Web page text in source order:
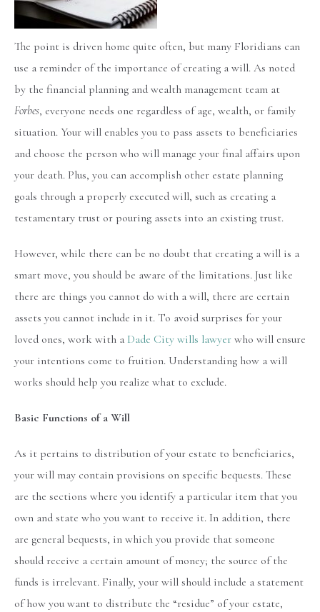
The point is driven home quite often, but many Floridians can
use a reminder of the importance of creating a will. As noted
by the financial planning and wealth management team at
Forbes, everyone needs one regardless of age, wealth, or family
situation. Your will enables you to pass assets to beneficiaries
and choose the person who will manage your final affairs upon
your death. Plus, you can accomplish other estate planning
goals through a properly executed will, such as creating a
testamentary trust or pouring assets into an existing trust.
However, while there can be no doubt that creating a will is a
smart move, you should be aware of the limitations. Just like
there are things you cannot do with a will, there are certain
assets you cannot include in it. To avoid surprises for your
loved ones, work with a Dade City wills lawyer who will ensure
your intentions come to fruition. Understanding how a will
works should help you realize what to exclude.
Basic Functions of a Will
As it pertains to distribution of your estate to beneficiaries,
your will may contain provisions on specific bequests. These
are the sections where you identify a particular item that you
own and state who you want to receive it. In addition, there
are general bequests, in which you provide that someone
should receive a certain amount of money; the source of the
funds is irrelevant. Finally, your will should include a statement
of how you want to distribute the “residue” of your estate,